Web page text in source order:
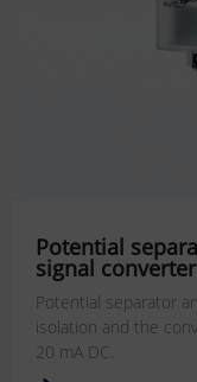
Potential
signal converter
Potential separator
isolation and the
20 mA DC.